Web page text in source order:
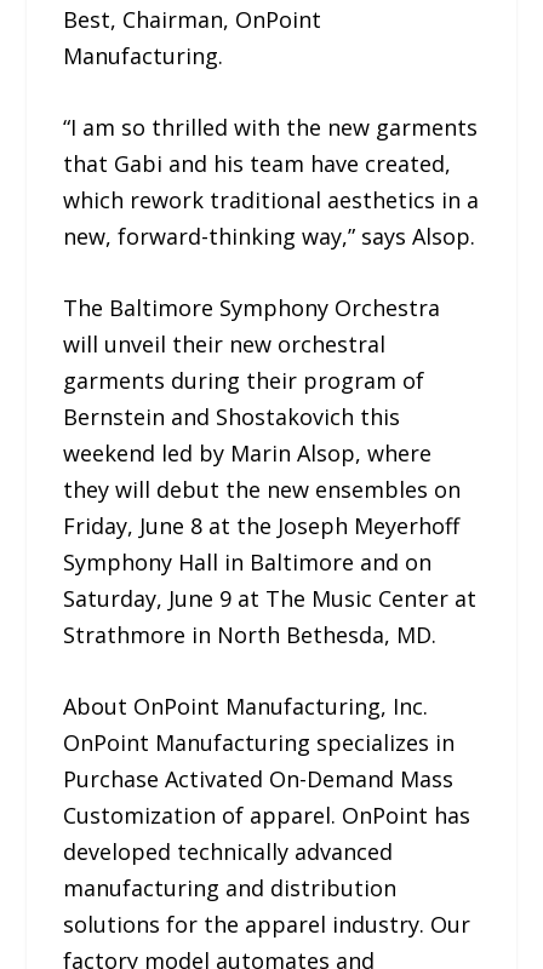
Best, Chairman, OnPoint
Manufacturing.
“I am so thrilled with the new garments
that Gabi and his team have created,
which rework traditional aesthetics in a
new, forward-thinking way,” says Alsop.
The Baltimore Symphony Orchestra
will unveil their new orchestral
garments during their program of
Bernstein and Shostakovich this
weekend led by Marin Alsop, where
they will debut the new ensembles on
Friday, June 8 at the Joseph Meyerhoff
Symphony Hall in Baltimore and on
Saturday, June 9 at The Music Center at
Strathmore in North Bethesda, MD.
About OnPoint Manufacturing, Inc.
OnPoint Manufacturing specializes in
Purchase Activated On-Demand Mass
Customization of apparel. OnPoint has
developed technically advanced
manufacturing and distribution
solutions for the apparel industry. Our
factory model automates and